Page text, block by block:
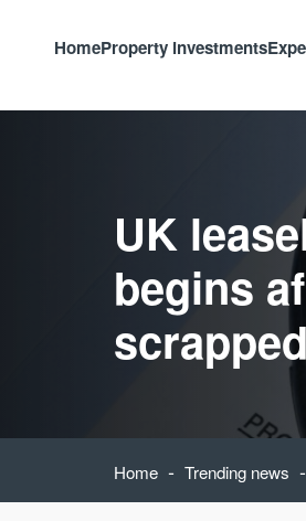
HomeProperty investments
UK
begins
scrapped
Home - Trending news -